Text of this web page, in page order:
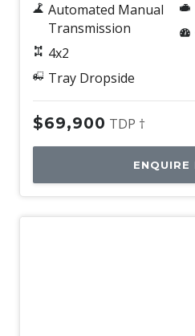
Automated Manual
Transmission
4x2
Tray Dropside
$69,900 TDP †
ENQUIRE